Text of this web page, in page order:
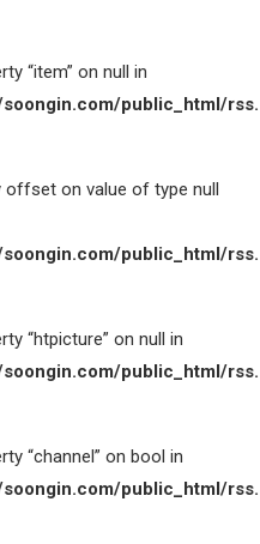
“item” on null in
public_html/
offset on value of type null
public_html/
“htpicture” on null in
public_html/
“channel” on bool in
public_html/